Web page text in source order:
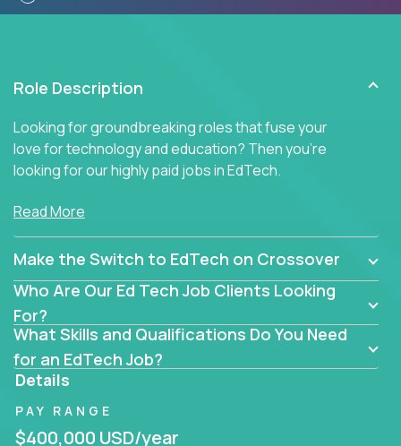
Role Description
Looking for groundbreaking roles that fuse your
love for technology and education? Then you’re
looking for our highly paid jobs in EdTech.
But you won’t find traditional teaching jobs here -
educational roles.
At Crossover, we hunt for extraordinary educators,
technologists, and industry professionals ready to
shake up Ed Tech. Then we match the smartest
people in the world with the best jobs in education
technology in the US.
The only must-have is an unrelenting passion for
transforming education.
Read More
Make the Switch to EdTech on Crossover
Who Are Our Ed Tech Job Clients Looking
For?
What Skills and Qualifications Do You Need
for an EdTech Job?
Details
PAY RANGE
$400,000 USD/year